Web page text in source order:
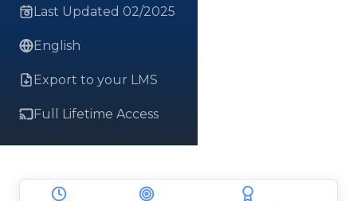
Last Updated 02/2025
English
Export to your LMS
Full Lifetime Access